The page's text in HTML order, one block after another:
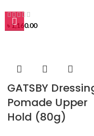
৳1,160.00
GATSBY
Pomade Upper
Hold (80g)